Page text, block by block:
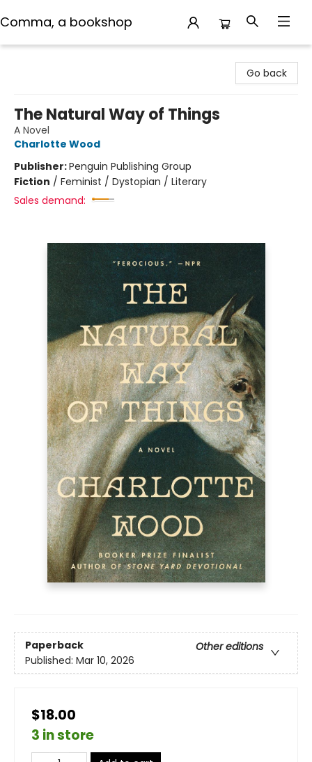
Comma, a bookshop
Go back
The Natural Way of Things
A Novel
Charlotte Wood
Publisher:Penguin Publishing Group
Fiction / Feminist / Dystopian / Literary
Sales demand:
Paperback
Other editions
Published: Mar 10, 2026
$18.00
3 in store